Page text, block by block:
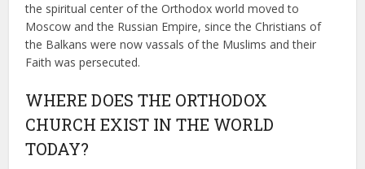
the spiritual center of the Orthodox world moved to
Moscow and the Russian Empire, since the Christians of
the Balkans were now vassals of the Muslims and their
Faith was persecuted.
WHERE DOES THE ORTHODOX
CHURCH EXIST IN THE WORLD
TODAY?